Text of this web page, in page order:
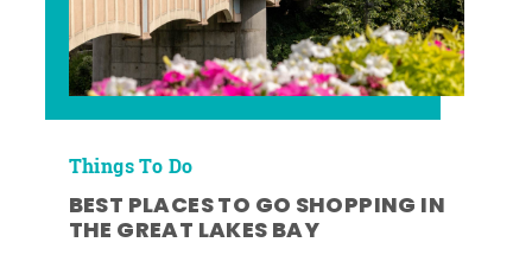
Things To Do
BEST PLACES TO GO SHOPPING IN
THE GREAT LAKES BAY